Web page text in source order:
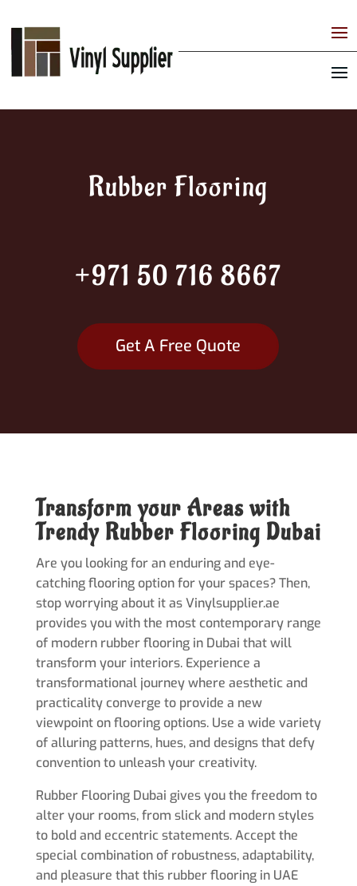
Rubber Flooring
+971 50 716 8667
Get A Free Quote
Transform your Areas with
Trendy Rubber Flooring Dubai
Are you looking for an enduring and eye-
catching flooring option for your spaces? Then,
stop worrying about it as Vinylsupplier.ae
provides you with the most contemporary range
of modern rubber flooring in Dubai that will
transform your interiors. Experience a
transformational journey where aesthetic and
practicality converge to provide a new
viewpoint on flooring options. Use a wide variety
of alluring patterns, hues, and designs that defy
convention to unleash your creativity.
Rubber Flooring Dubai gives you the freedom to
alter your rooms, from slick and modern styles
to bold and eccentric statements. Accept the
special combination of robustness, adaptability,
and pleasure that this rubber flooring in UAE